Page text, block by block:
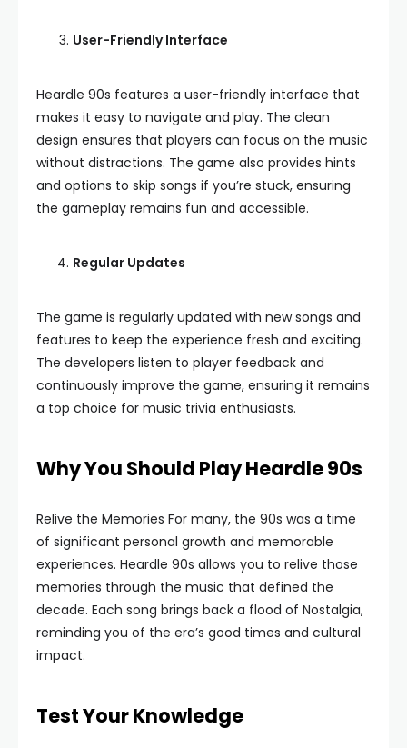
User-Friendly Interface
Heardle 90s features a user-friendly interface that
makes it easy to navigate and play. The clean
design ensures that players can focus on the music
without distractions. The game also provides hints
and options to skip songs if you’re stuck, ensuring
the gameplay remains fun and accessible.
Regular Updates
The game is regularly updated with new songs and
features to keep the experience fresh and exciting.
The developers listen to player feedback and
continuously improve the game, ensuring it remains
a top choice for music trivia enthusiasts.
Why You Should Play Heardle 90s
Relive the Memories For many, the 90s was a time
of significant personal growth and memorable
experiences. Heardle 90s allows you to relive those
memories through the music that defined the
decade. Each song brings back a flood of Nostalgia,
reminding you of the era’s good times and cultural
impact.
Test Your Knowledge